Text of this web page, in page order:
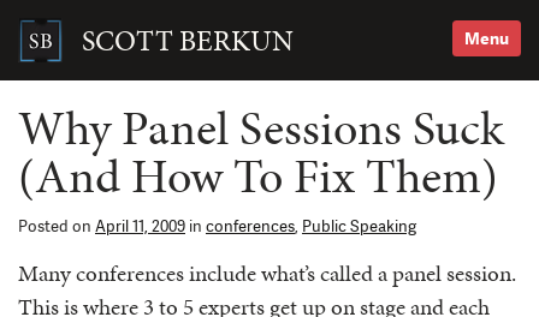
content SCOTT BERKUN Menu
Search
Why Panel Sessions Suck
(And How To Fix Them)
Posted on April 11, 2009 in conferences, Public Speaking
Many conferences include what’s called a panel session.
This is where 3 to 5 experts get up on stage and each